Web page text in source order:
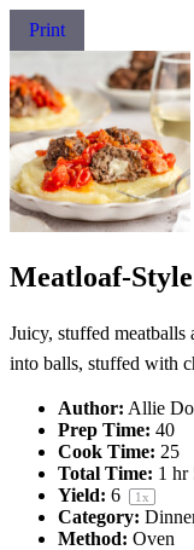
Print
Meatloaf-
Juicy, stuffed
into balls, stuffed with
Author: Allie
Prep Time: 40
Cook Time: 25
Total Time: 1 hr
Yield: 6 1x
Category:
Method: Oven